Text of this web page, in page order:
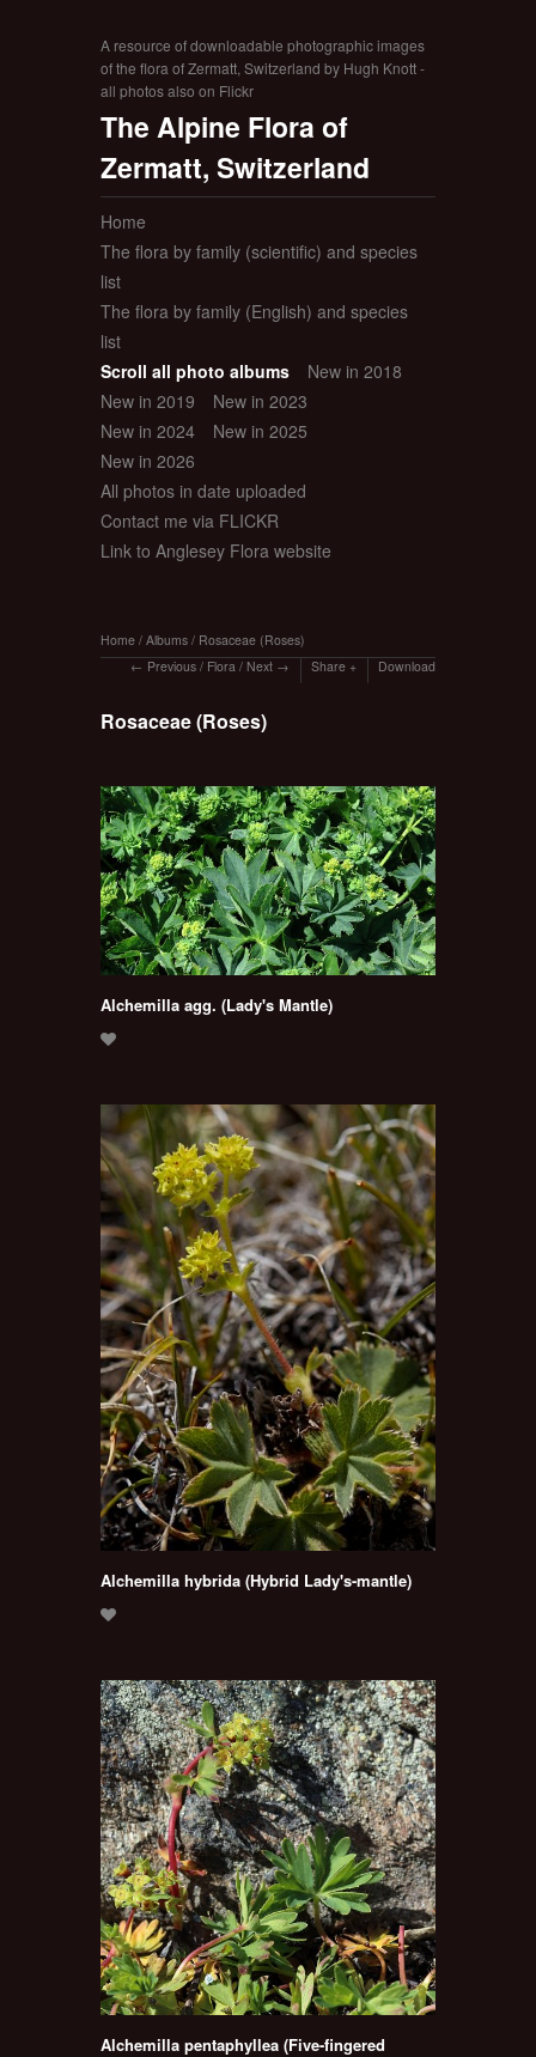
A resource of downloadable photographic images
of the flora of Zermatt, Switzerland by Hugh Knott -
all photos also on Flickr
The Alpine Flora of
Zermatt, Switzerland
Home
The flora by family (scientific) and species
list
The flora by family (English) and species
list
Scroll all photo albums
New in 2018
New in 2019
New in 2023
New in 2024
New in 2025
New in 2026
All photos in date uploaded
Contact me via FLICKR
Link to Anglesey Flora website
Home / Albums / Rosaceae (Roses)
Previous / Flora / Next Share Download
Rosaceae (Roses)
Alchemilla agg. (Lady's Mantle)
Alchemilla hybrida (Hybrid Lady's-mantle)
Alchemilla pentaphyllea (Five-fingered